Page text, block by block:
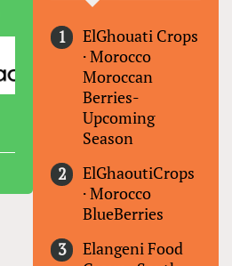
ElGhouati Crops
·Morocco
Moroccan
Berries-
Upcoming
Season
ElGhaoutiCrops
·Morocco
BlueBerries
Elangeni Food